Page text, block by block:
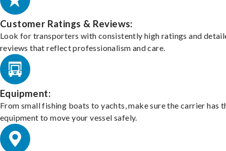
Customer Ratings & Reviews:
Look for transporters with consistently high ratings and
reviews that reflect professionalism and care.
Equipment:
From small fishing boats to yachts, make sure the carrier has
equipment to move your vessel safely.